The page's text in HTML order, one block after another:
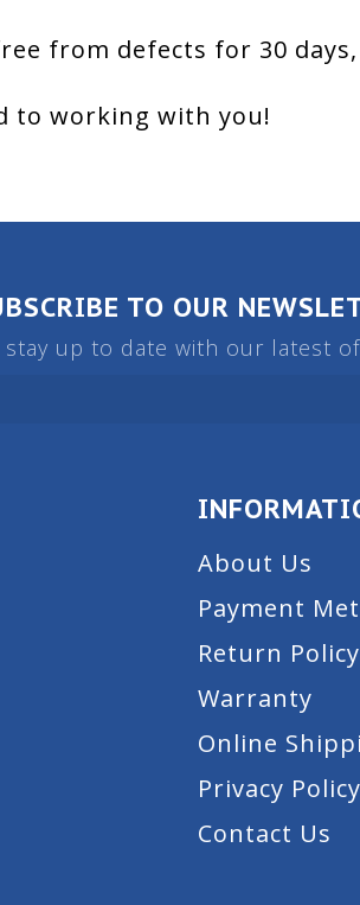
from defects for 30
to working with you!
TO OUR
stay up to date with our latest
About Us
Payment
Return Policy
Warranty
Online
Privacy Policy
Contact Us